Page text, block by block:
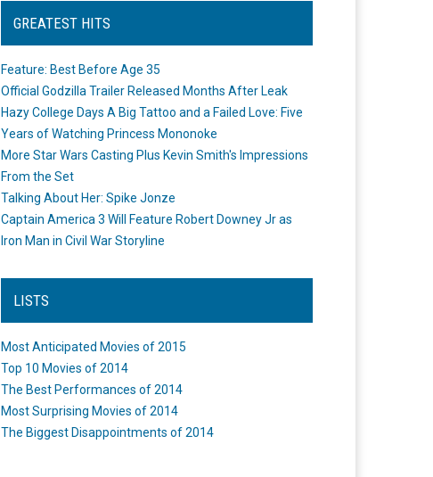
GREATEST HITS
Feature: Best Before Age 35
Official Godzilla Trailer Released Months After Leak
Hazy College Days A Big Tattoo and a Failed Love: Five
Years of Watching Princess Mononoke
More Star Wars Casting Plus Kevin Smith's Impressions
From the Set
Talking About Her: Spike Jonze
Captain America 3 Will Feature Robert Downey Jr as
Iron Man in Civil War Storyline
LISTS
Most Anticipated Movies of 2015
Top 10 Movies of 2014
The Best Performances of 2014
Most Surprising Movies of 2014
The Biggest Disappointments of 2014